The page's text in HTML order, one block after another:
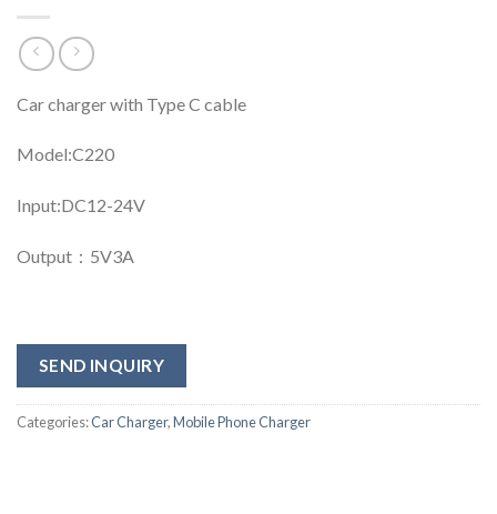
Car charger with Type C cable
Model:C220
Input:DC12-24V
Output：5V3A
SEND INQUIRY
Categories:Car Charger,Mobile Phone Charger